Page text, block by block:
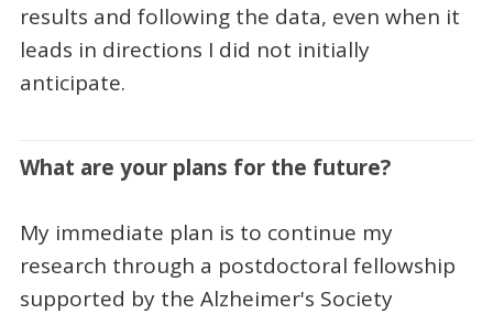
results and following the data, even when it
leads in directions I did not initially
anticipate.
What are your plans for the future?
My immediate plan is to continue my
research through a postdoctoral fellowship
supported by the Alzheimer's Society